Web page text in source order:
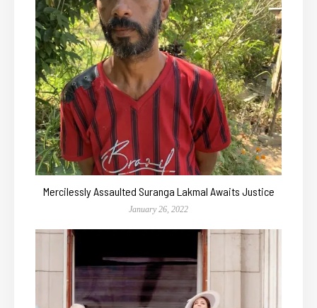
Mercilessly Assaulted Suranga Lakmal Awaits Justice
January 26, 2022